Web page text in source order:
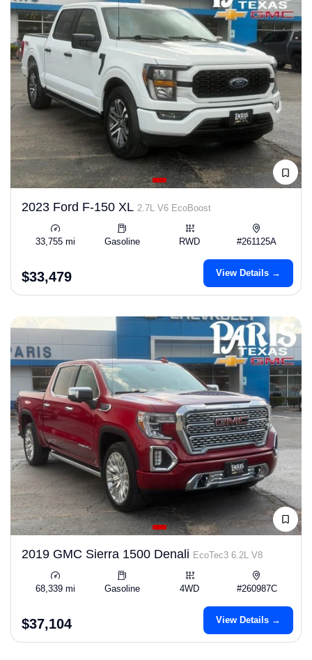
2023 Ford F-150 XL 2.7L V6 EcoBoost
33,755 mi Gasoline RWD #261125A
$33,479 View Details →
2019 GMC Sierra 1500 Denali EcoTec3 6.2L V8
68,339 mi Gasoline 4WD #260987C
$37,104 View Details →